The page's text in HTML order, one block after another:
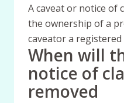
A caveat or notice of
the ownership of a
caveator a
When will
notice of
removed